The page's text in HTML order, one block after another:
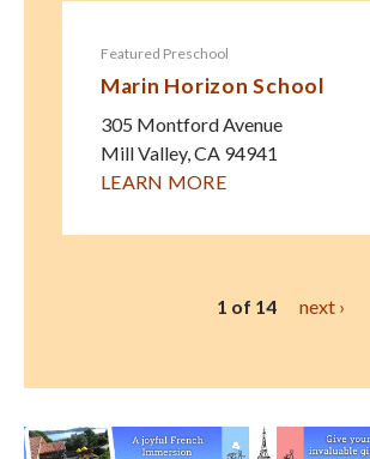
Featured Preschool
Marin Horizon School
305 Montford Avenue
Mill Valley,CA 94941
LEARN MORE
1 of 14 next ›